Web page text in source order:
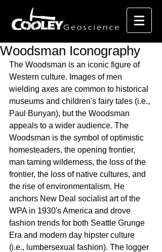
Woodsman Iconography
The Woodsman is an iconic figure of
Western culture. Images of men
wielding axes are common to historical
museums and children's fairy tales (i.e.,
Paul Bunyan), but the Woodsman
appeals to a wider audience. The
Woodsman is the symbol of optimistic
homesteaders, the opening frontier,
man taming wilderness, the loss of the
frontier, the loss of native cultures, and
the rise of environmentalism. He
anchors New Deal socialist art of the
WPA in 1930's America and drove
fashion trends for both Seattle Grunge
Era and modern day hipster culture
(i.e., lumbersexual fashion). The logger